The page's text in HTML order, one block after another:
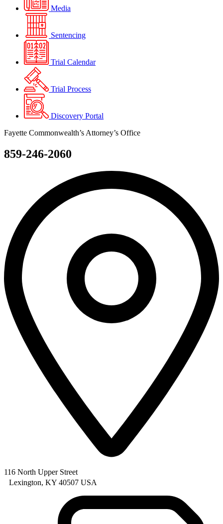
Media
Sentencing
Trial Calendar
Trial Process
Discovery Portal
Fayette Commonwealth’s Attorney’s Office
859-246-2060
116 North Upper Street
Lexington, KY 40507 USA